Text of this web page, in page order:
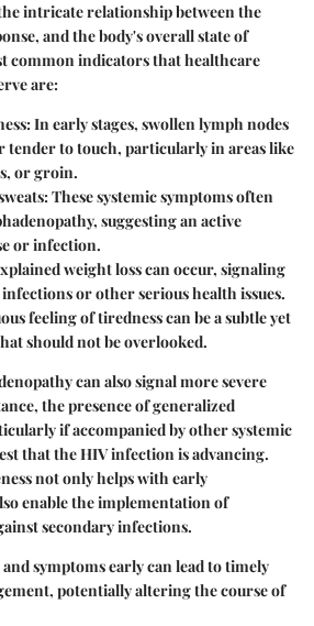
intricate relationship between the
and the body's overall state of
common indicatorsthat healthcare
are:
: In early stages, swollen lymph nodes
tender to touch, particularly in areas like
or groin.
: These systemic symptoms often
suggesting an active
or infection.
weight loss can occur, signaling
or other serious health issues.
feeling of tiredness can be a subtle yet
should not be overlooked.
can also signal more severe
the presence of generalized
if accompanied by other systemic
that the HIV infection is advancing.
not only helps with early
enable the implementation of
secondary infections.
symptoms early can lead to timely
potentially altering the course of